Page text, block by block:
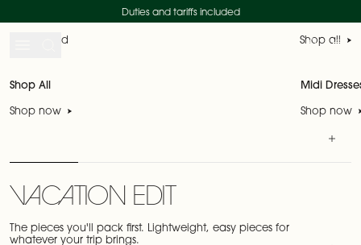
Duties and tariffs included
SHOP NEW IN
Just landed Shop all
Shop All
Shop now
Midi
Shop now
VACATION EDIT
The pieces you'll pack first. Lightweight, easy pieces for
whatever your trip brings.